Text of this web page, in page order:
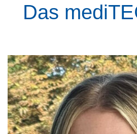
Das